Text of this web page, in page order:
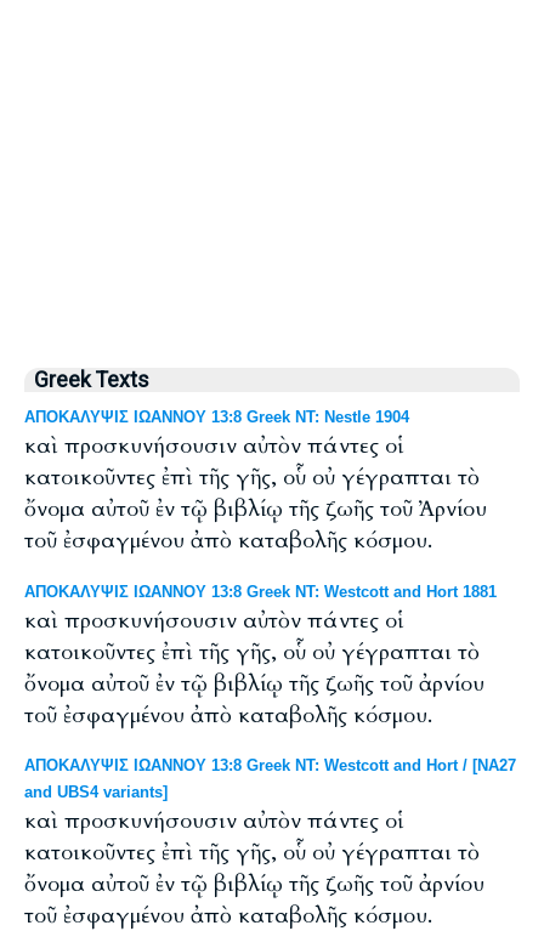
Greek Texts
ΑΠΟΚΑΛΥΨΙΣ ΙΩΑΝΝΟΥ 13:8 Greek NT: Nestle 1904
καὶ προσκυνήσουσιν αὐτὸν πάντες οἱ
κατοικοῦντες ἐπὶ τῆς γῆς, οὗ οὐ γέγραπται τὸ
ὄνομα αὐτοῦ ἐν τῷ βιβλίῳ τῆς ζωῆς τοῦ Ἀρνίου
τοῦ ἐσφαγμένου ἀπὸ καταβολῆς κόσμου.
ΑΠΟΚΑΛΥΨΙΣ ΙΩΑΝΝΟΥ 13:8 Greek NT: Westcott and Hort 1881
καὶ προσκυνήσουσιν αὐτὸν πάντες οἱ
κατοικοῦντες ἐπὶ τῆς γῆς, οὗ οὐ γέγραπται τὸ
ὄνομα αὐτοῦ ἐν τῷ βιβλίῳ τῆς ζωῆς τοῦ ἀρνίου
τοῦ ἐσφαγμένου ἀπὸ καταβολῆς κόσμου.
ΑΠΟΚΑΛΥΨΙΣ ΙΩΑΝΝΟΥ 13:8 Greek NT: Westcott and Hort / [NA27
and UBS4 variants]
καὶ προσκυνήσουσιν αὐτὸν πάντες οἱ
κατοικοῦντες ἐπὶ τῆς γῆς, οὗ οὐ γέγραπται τὸ
ὄνομα αὐτοῦ ἐν τῷ βιβλίῳ τῆς ζωῆς τοῦ ἀρνίου
τοῦ ἐσφαγμένου ἀπὸ καταβολῆς κόσμου.